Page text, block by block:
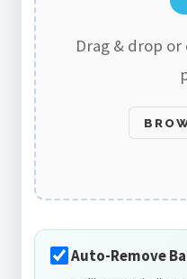
Drag & drop
Auto-Remove